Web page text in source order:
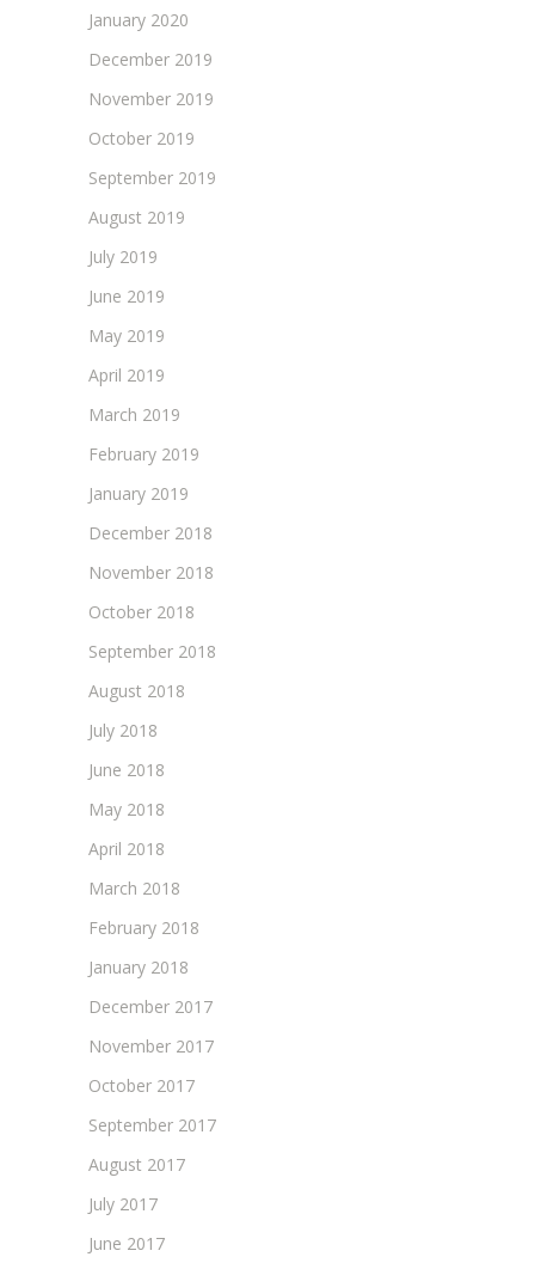
January 2020
December 2019
November 2019
October 2019
September 2019
August 2019
July 2019
June 2019
May 2019
April 2019
March 2019
February 2019
January 2019
December 2018
November 2018
October 2018
September 2018
August 2018
July 2018
June 2018
May 2018
April 2018
March 2018
February 2018
January 2018
December 2017
November 2017
October 2017
September 2017
August 2017
July 2017
June 2017